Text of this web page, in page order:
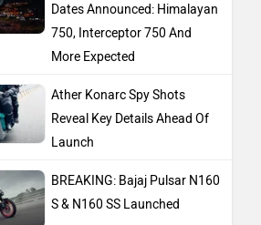
Dates Announced: Himalayan
750, Interceptor 750 And
More Expected
Ather Konarc Spy Shots
Reveal Key Details Ahead Of
Launch
BREAKING: Bajaj Pulsar N160
S & N160 SS Launched